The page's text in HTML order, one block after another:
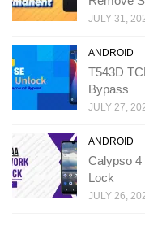
JULY 31,
ANDROID
T543D
Bypass
JULY 27,
ANDROID
Calypso 4
Lock
JULY 26,